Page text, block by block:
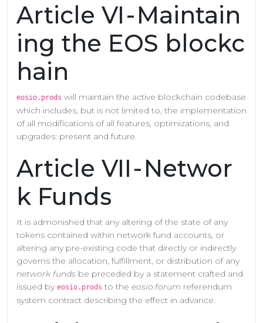
Article VI - Maintain
ing the EOS blockc
hain
eosio.prods will maintain the active blockchain codebase
which includes, but is not limited to, the implementation
of all modifications of all features, optimizations, and
upgrades: present and future.
Article VII - Networ
k Funds
It is admonished that any altering of the state of any
tokens contained within network fund accounts, or
altering any pre-existing code that directly or indirectly
governs the allocation, fulfillment, or distribution of any
network funds be preceded by a statement crafted and
issued by eosio.prods to the eosio.forum referendum
system contract describing the effect in advance.